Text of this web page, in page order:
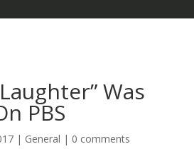
Was
PBS
| General | 0 comments